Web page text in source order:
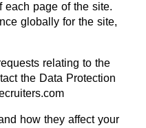
each page of the site.
globally for the site,
relating to the
the Data Protection
how they affect your